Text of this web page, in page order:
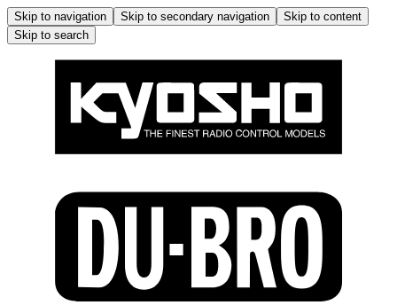
Skip to navigation Skip to secondary navigation
Skip to content
Skip to search